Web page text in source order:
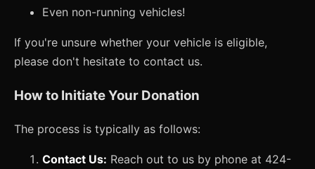
Even non-running vehicles!
If you're unsure whether your vehicle is eligible,
please don't hesitate to contact us.
How to Initiate Your Donation
The process is typically as follows:
Contact Us: Reach out to us by phone at 424-